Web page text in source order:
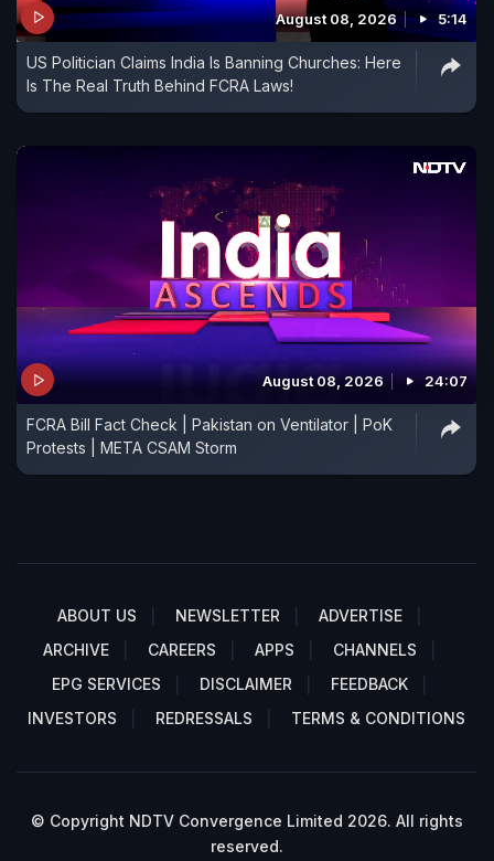
August 08, 2026 5:14
US Politician Claims India Is Banning Churches: Here
Is The Real Truth Behind FCRA Laws!
August 08, 2026 24:07
FCRA Bill Fact Check | Pakistan on Ventilator | PoK
Protests | META CSAM Storm
ABOUT US NEWSLETTER
ADVERTISE
ARCHIVE
CAREERS APPS
CHANNELS
EPG SERVICES
DISCLAIMER
FEEDBACK
INVESTORS
REDRESSALS TERMS & CONDITIONS
© Copyright NDTV Convergence Limited 2026. All rights
reserved.